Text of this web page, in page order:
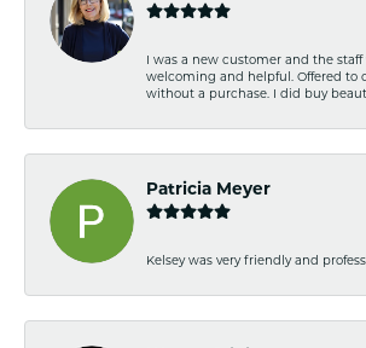
I was a new customer and the
welcoming and helpful. Offered to
without a purchase. I did buy
Patricia Meyer
Kelsey was very friendly and